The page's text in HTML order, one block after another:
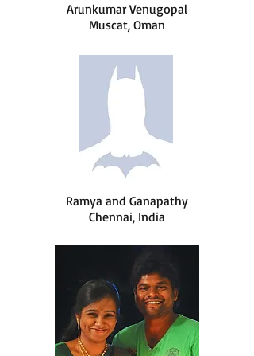
Arunkumar Venugopal
Muscat, Oman
Ramya and Ganapathy
Chennai, India